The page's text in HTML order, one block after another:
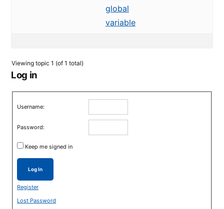
global
variable
Viewing topic 1 (of 1 total)
Log in
Username:
Password:
Keep me signed in
Log In
Register
Lost Password